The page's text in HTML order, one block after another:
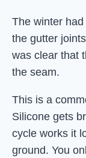
The winter
the gutter
was clear that
the seam.
This is a
Silicone gets
cycle works it
ground. You